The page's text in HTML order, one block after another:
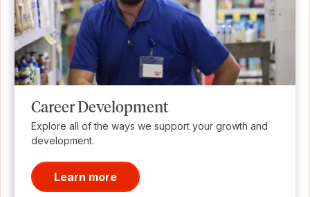
Career Development
Explore all of the ways we support your growth and
development.
Learn more